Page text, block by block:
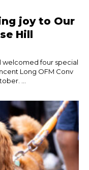
joy to Our
Hill
welcomed four special
Long OFM Conv
...